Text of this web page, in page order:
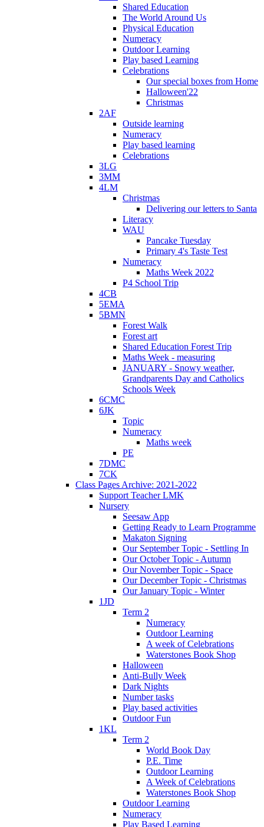
Shared Education
The World Around Us
Physical Education
Numeracy
Outdoor Learning
Play based Learning
Celebrations
Our special boxes from Home
Halloween'22
Christmas
2AF
Outside learning
Numeracy
Play based learning
Celebrations
3LG
3MM
4LM
Christmas
Delivering our letters to Santa
Literacy
WAU
Pancake Tuesday
Primary 4's Taste Test
Numeracy
Maths Week 2022
P4 School Trip
4CB
5EMA
5BMN
Forest Walk
Forest art
Shared Education Forest Trip
Maths Week - measuring
JANUARY - Snowy weather,
Grandparents Day and Catholics
Schools Week
6CMC
6JK
Topic
Numeracy
Maths week
PE
7DMC
7CK
Class Pages Archive: 2021-2022
Support Teacher LMK
Nursery
Seesaw App
Getting Ready to Learn Programme
Makaton Signing
Our September Topic - Settling In
Our October Topic - Autumn
Our November Topic - Space
Our December Topic - Christmas
Our January Topic - Winter
1JD
Term 2
Numeracy
Outdoor Learning
A week of Celebrations
Waterstones Book Shop
Halloween
Anti-Bully Week
Dark Nights
Number tasks
Play based activities
Outdoor Fun
1KL
Term 2
World Book Day
P.E. Time
Outdoor Learning
A Week of Celebrations
Waterstones Book Shop
Outdoor Learning
Numeracy
Play Based Learning